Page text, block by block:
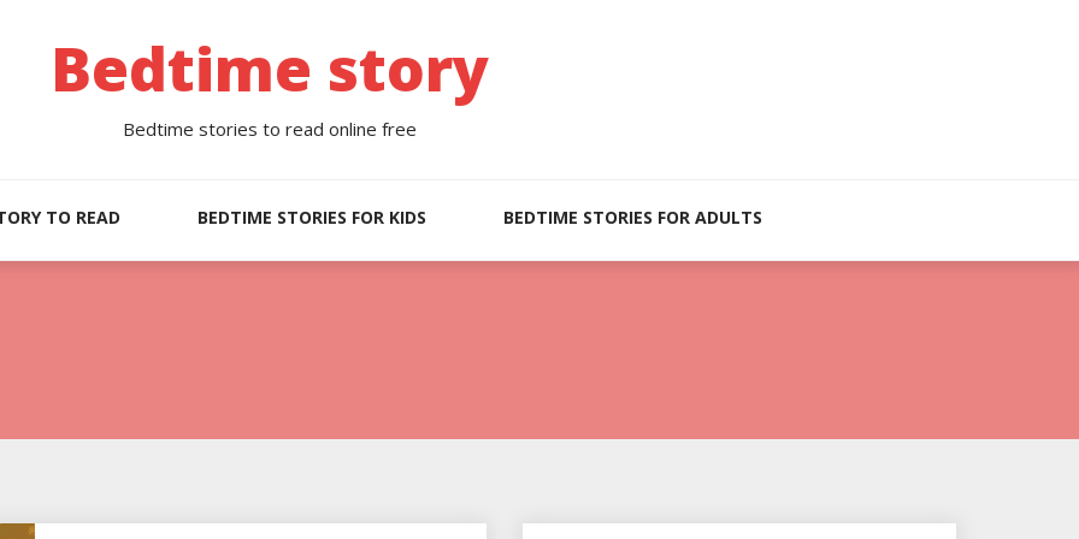
Bedtime story
Bedtime stories to read online free
TO READ BEDTIME STORIES FOR KIDS BEDTIME STORIES FOR ADULTS